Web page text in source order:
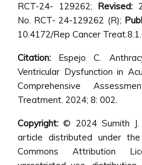
RCT-24- 129262; Revised:
No. RCT- 24-129262 (R);
10.4172/Rep Cancer
Citation: Espejo C.
Ventricular Dysfunction in
Comprehensive
Treatment. 2024; 8: 002.
Copyright: © 2024 Sumith J.
article distributed under
Commons Attribution